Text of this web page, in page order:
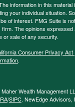
information in this material
your individual situation.
of interest. FMG Suite is
The opinions expressed
or sale of any security.
Consumer Privacy Act
.
Wealth Management
/SIPC. NewEdge Advisors,